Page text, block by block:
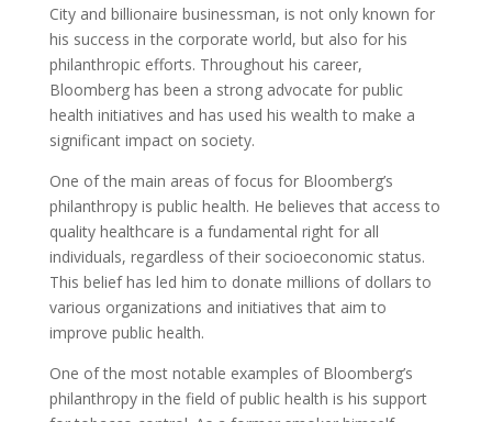
City and billionaire businessman, is not only known for
his success in the corporate world, but also for his
philanthropic efforts. Throughout his career,
Bloomberg has been a strong advocate for public
health initiatives and has used his wealth to make a
significant impact on society.
One of the main areas of focus for Bloomberg’s
philanthropy is public health. He believes that access to
quality healthcare is a fundamental right for all
individuals, regardless of their socioeconomic status.
This belief has led him to donate millions of dollars to
various organizations and initiatives that aim to
improve public health.
One of the most notable examples of Bloomberg’s
philanthropy in the field of public health is his support